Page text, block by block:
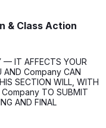
& Class Action
— IT AFFECTS YOUR
AND Company CAN
SECTION WILL, WITH
Company TO SUBMIT
AND FINAL